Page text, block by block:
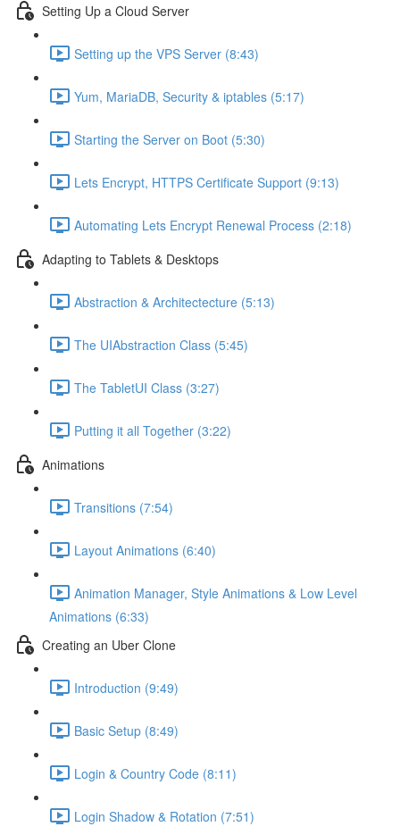
Setting Up a Cloud Server
Setting up the VPS Server (8:43)
Yum, MariaDB, Security & iptables (5:17)
Starting the Server on Boot (5:30)
Lets Encrypt, HTTPS Certificate Support (9:13)
Automating Lets Encrypt Renewal Process (2:18)
Adapting to Tablets & Desktops
Abstraction & Architectecture (5:13)
The UIAbstraction Class (5:45)
The TabletUI Class (3:27)
Putting it all Together (3:22)
Animations
Transitions (7:54)
Layout Animations (6:40)
Animation Manager, Style Animations & Low Level
Animations (6:33)
Creating an Uber Clone
Introduction (9:49)
Basic Setup (8:49)
Login & Country Code (8:11)
Login Shadow & Rotation (7:51)